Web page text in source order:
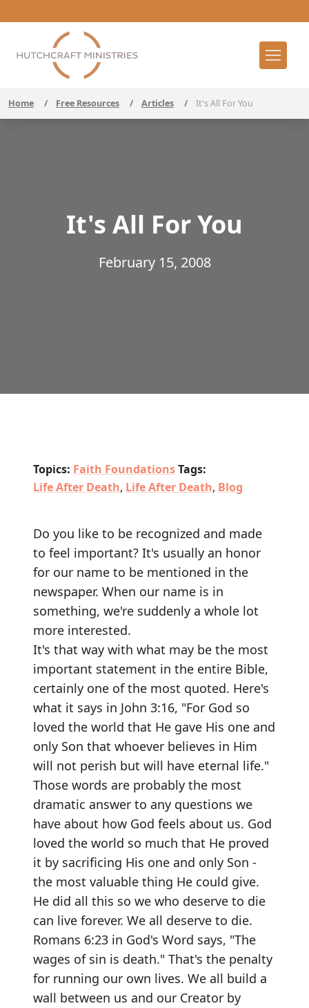
Home / Free Resources / Articles / It's All For You
It's All For You
February 15, 2008
Topics: Faith FoundationsTags:
Life After Death, Life After Death, Blog
Do you like to be recognized and made
to feel important? It's usually an honor
for our name to be mentioned in the
newspaper. When our name is in
something, we're suddenly a whole lot
more interested.
It's that way with what may be the most
important statement in the entire Bible,
certainly one of the most quoted. Here's
what it says in John 3:16, "For God so
loved the world that He gave His one and
only Son that whoever believes in Him
will not perish but will have eternal life."
Those words are probably the most
dramatic answer to any questions we
have about how God feels about us. God
loved the world so much that He proved
it by sacrificing His one and only Son -
the most valuable thing He could give.
He did all this so we who deserve to die
can live forever. We all deserve to die.
Romans 6:23 in God's Word says, "The
wages of sin is death." That's the penalty
for running our own lives. We all build a
wall between us and our Creator by